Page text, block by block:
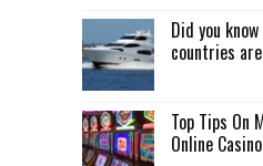
Did you
countries
Top Tips On
Online Casino